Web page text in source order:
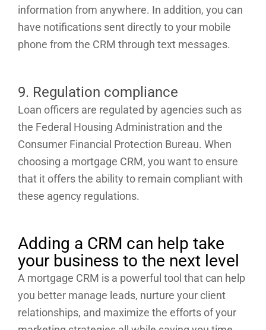
information from anywhere. In addition, you can
have notifications sent directly to your mobile
phone from the CRM through text messages.
9. Regulation compliance
Loan officers are regulated by agencies such as
the Federal Housing Administration and the
Consumer Financial Protection Bureau. When
choosing a mortgage CRM, you want to ensure
that it offers the ability to remain compliant with
these agency regulations.
Adding a CRM can help take
your business to the next level
A mortgage CRM is a powerful tool that can help
you better manage leads, nurture your client
relationships, and maximize the efforts of your